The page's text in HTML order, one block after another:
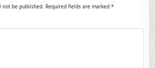
not be published. Required fields are marked*